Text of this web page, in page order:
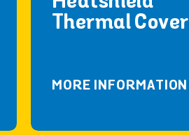
Thermal Cover
MORE INFORMATION